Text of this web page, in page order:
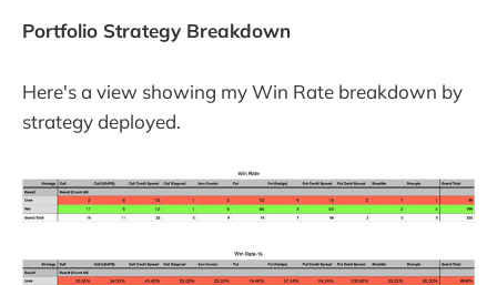
Portfolio Strategy Breakdown
Here's a view showing my Win Rate breakdown by
strategy deployed.